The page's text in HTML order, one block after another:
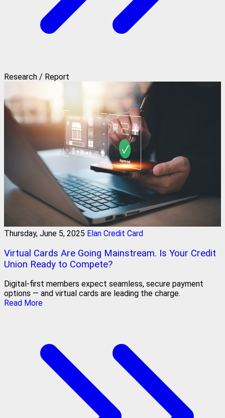
Research / Report
Thursday, June 5, 2025 Elan Credit Card
Virtual Cards Are Going Mainstream. Is Your Credit
Union Ready to Compete?
Digital-first members expect seamless, secure payment
options — and virtual cards are leading the charge.
Read More